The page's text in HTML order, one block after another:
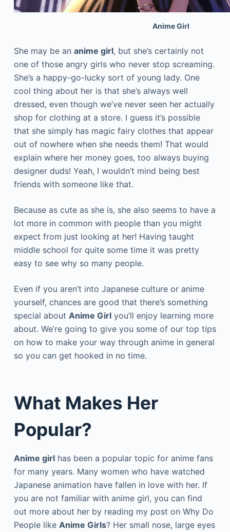
Anime Girl
She may be an anime girl, but she’s certainly not
one of those angry girls who never stop screaming.
She’s a happy-go-lucky sort of young lady. One
cool thing about her is that she’s always well
dressed, even though we’ve never seen her actually
shop for clothing at a store. I guess it’s possible
that she simply has magic fairy clothes that appear
out of nowhere when she needs them! That would
explain where her money goes, too always buying
designer duds! Yeah, I wouldn’t mind being best
friends with someone like that.
Because as cute as she is, she also seems to have a
lot more in common with people than you might
expect from just looking at her! Having taught
middle school for quite some time it was pretty
easy to see why so many people.
Even if you aren’t into Japanese culture or anime
yourself, chances are good that there’s something
special about Anime Girlyou’ll enjoy learning more
about. We’re going to give you some of our top tips
on how to make your way through anime in general
so you can get hooked in no time.
What Makes Her
Popular?
Anime girlhas been a popular topic for anime fans
for many years. Many women who have watched
Japanese animation have fallen in love with her. If
you are not familiar with anime girl, you can find
out more about her by reading my post on Why Do
People like Anime Girls? Her small nose, large eyes